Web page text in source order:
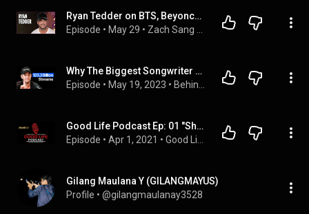
Ryan Tedder on BTS, Beyoncé, Rosalía, and OneRepublic’s New Music
Episode • May 29 •
Why The Biggest Songwriter Almost Quit (Ryan Tedder Interview)
Episode • May 19, 2023 •
Good Life Podcast Ep: 01 "She put my jewelry in the garbage disposal"
Episode • Apr 1, 2021 •
Gilang Maulana Y (GILANGMAYUS)
Profile • @gilangmaulanay3528